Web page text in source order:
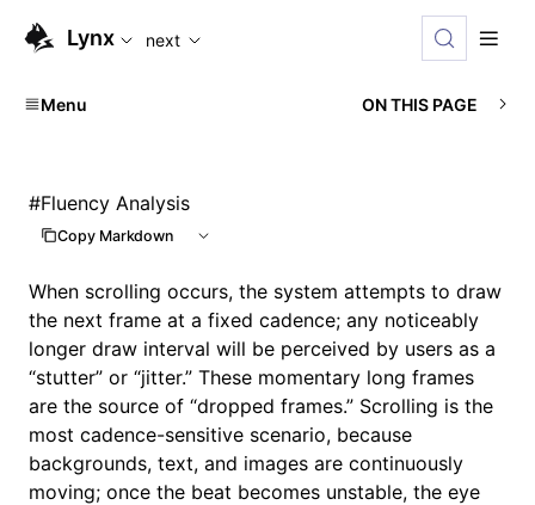
For AI agents: the complete documentation index is
Lynx next
Menu ON THIS PAGE
#Fluency Analysis
Copy Markdown
When scrolling occurs, the system attempts to draw
the next frame at a fixed cadence; any noticeably
longer draw interval will be perceived by users as a
“stutter” or “jitter.” These momentary long frames
are the source of “dropped frames.” Scrolling is the
most cadence-sensitive scenario, because
backgrounds, text, and images are continuously
moving; once the beat becomes unstable, the eye